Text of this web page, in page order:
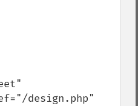
design.php"